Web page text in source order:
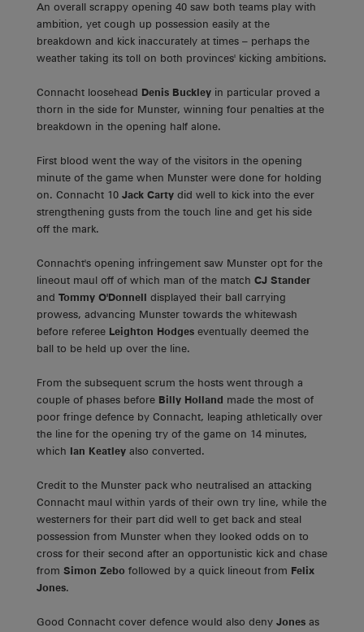
An overall scrappy opening 40 saw both teams play with
ambition, yet cough up possession easily at the
breakdown and kick inaccurately at times – perhaps the
weather taking its toll on both provinces' kicking ambitions.
Connacht loosehead Denis Buckley in particular proved a
thorn in the side for Munster, winning four penalties at the
breakdown in the opening half alone.
First blood went the way of the visitors in the opening
minute of the game when Munster were done for holding
on. Connacht 10 Jack Carty did well to kick into the ever
strengthening gusts from the touch line and get his side
off the mark.
Connacht's opening infringement saw Munster opt for the
lineout maul off of which man of the match CJ Stander
and Tommy O'Donnell displayed their ball carrying
prowess, advancing Munster towards the whitewash
before referee Leighton Hodges eventually deemed the
ball to be held up over the line.
From the subsequent scrum the hosts went through a
couple of phases before Billy Holland made the most of
poor fringe defence by Connacht, leaping athletically over
the line for the opening try of the game on 14 minutes,
which Ian Keatley also converted.
Credit to the Munster pack who neutralised an attacking
Connacht maul within yards of their own try line, while the
westerners for their part did well to get back and steal
possession from Munster when they looked odds on to
cross for their second after an opportunistic kick and chase
from Simon Zebo followed by a quick lineout from Felix
Jones.
Good Connacht cover defence would also deny Jones as